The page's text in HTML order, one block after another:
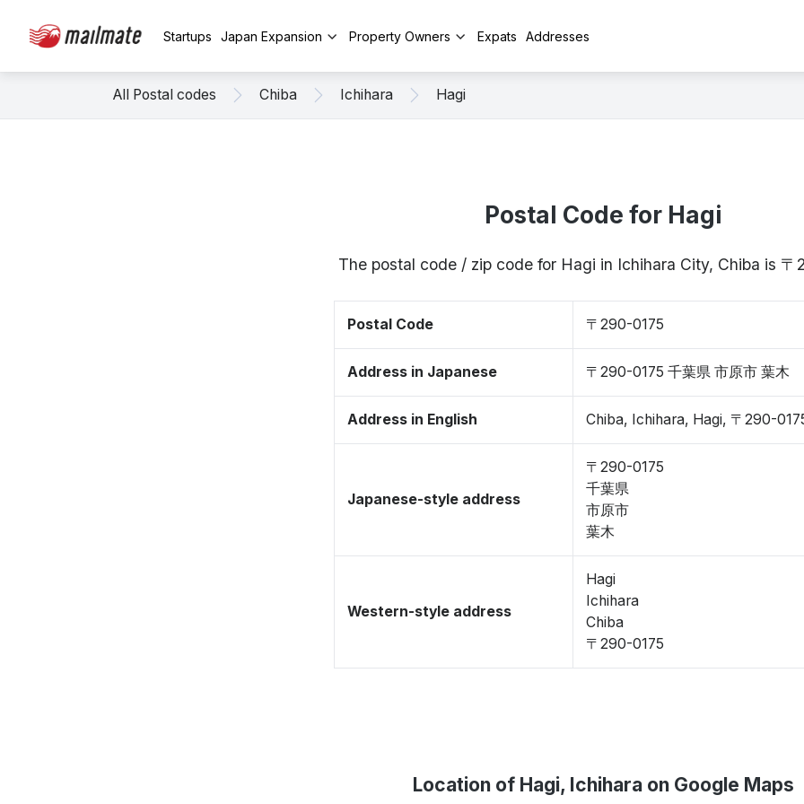
Startups Japan Expansion Property Owners Expats Addresses
All Postal codes Chiba Ichihara Hagi
Postal Code for Hagi
The postal code / zip code for Hagi in Ichihara City, Chiba is 〒
Postal Code 〒290-0175
Address in Japanese 〒290-0175 千葉県 市原市 葉木
Address in English Chiba, Ichihara, Hagi, 〒290-
Japanese-style address
〒290-0175
千葉県
市原市
葉木
Western-style address
Hagi
Ichihara
Chiba
〒290-0175
Location of Hagi, Ichihara on Google Maps